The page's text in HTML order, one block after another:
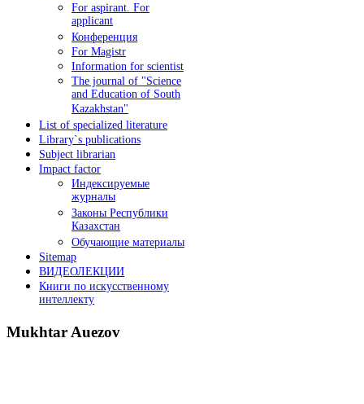
For aspirant. For
applicant
Конференция
For Magistr
Information for sсientist
The journal of "Science
and Education of South
Kazakhstan"
List of specialized literature
Library`s publications
Subject librarian
Impact factor
Индексируемые
журналы
Законы Республики
Казахстан
Обучающие материалы
Sitemap
ВИДЕОЛЕКЦИИ
Книги по искусственному
интеллекту
Mukhtar Auezov